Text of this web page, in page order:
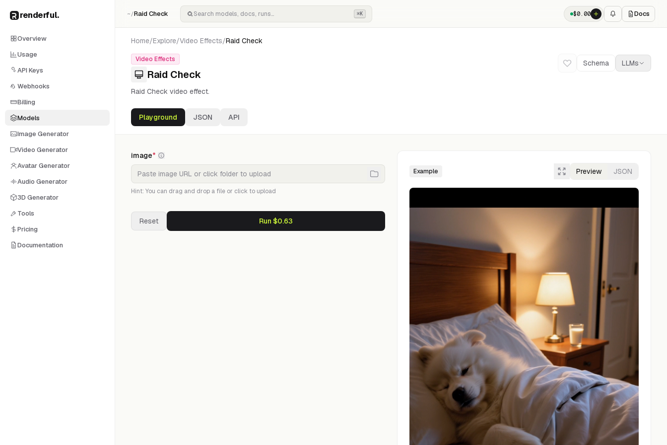
renderful.
Overview
Usage
API Keys
Webhooks
Billing
Models
Image Generator
Video Generator
Avatar Generator
Audio Generator
3D Generator
Tools
Pricing
Documentation
~/Raid Check ⌘K $0.00 Docs
Home/Explore/Video Effects/Raid Check
Video Effects
Raid Check
Raid Check video effect.
Schema LLMs
Playground JSON API
image*
Hint: You can drag and drop a file or click to upload
Reset Run $0.63
Example Preview JSON